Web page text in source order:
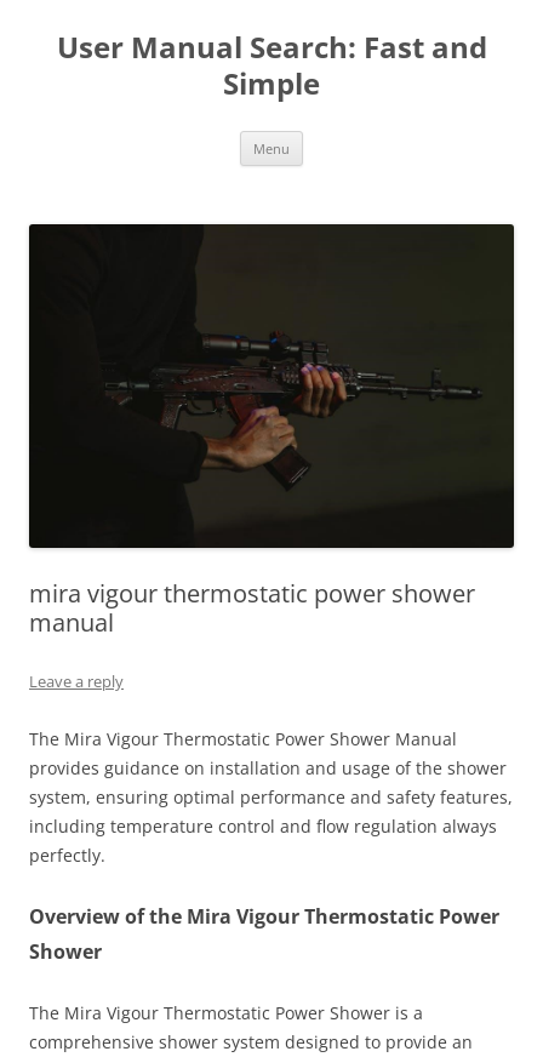
User Manual Search: Fast and
Simple
Menu
mira vigour thermostatic power shower
manual
Leave a reply
The Mira Vigour Thermostatic Power Shower Manual
provides guidance on installation and usage of the shower
system, ensuring optimal performance and safety features,
including temperature control and flow regulation always
perfectly.
Overview of the Mira Vigour Thermostatic Power
Shower
The Mira Vigour Thermostatic Power Shower is a
comprehensive shower system designed to provide an